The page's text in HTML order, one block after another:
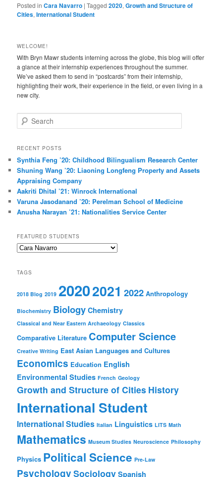
Posted in Cara Navarro |Tagged 2020,Growth and Structure of
Cities,International Student
WELCOME!
With Bryn Mawr students interning across the globe, this blog will offer
a glance at their internship experiences throughout the summer.
We’ve asked them to send in “postcards” from their internship,
highlighting their work, their experience in the field, or even living in a
new city.
e
r
h
RECENT POSTS
Synthia Feng ’20: Childhood Bilingualism Research Center
Shuning Wang ’20: Liaoning Longfeng Property and Assets
Appraising Company
Aakriti Dhital ’21: Winrock International
Varuna Jasodanand ’20: Perelman School of Medicine
Anusha Narayan ’21: Nationalities Service Center
FEATURED STUDENTS
Featured
TAGS
2018 Blog 2019 20202021 2022 Anthropology
Biochemistry Biology Chemistry
Classical and Near Eastern Archaeology Classics
Comparative Literature Computer Science
Creative Writing East Asian Languages and Cultures
Economics Education English
Environmental Studies French Geology
Growth and Structure of Cities History
International Student
International Studies Italian Linguistics LITS Math
Mathematics Museum Studies Neuroscience Philosophy
Physics Political Science Pre-Law
Psychology Sociology Spanish